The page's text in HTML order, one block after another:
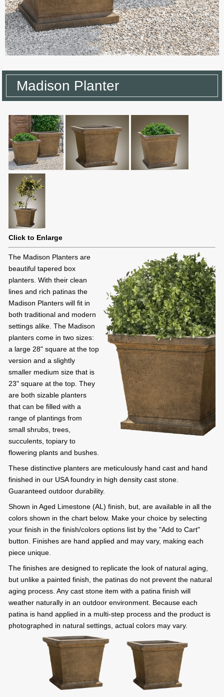
Madison Planter
Click to Enlarge
The Madison Planters are
beautiful tapered box
planters. With their clean
lines and rich patinas the
Madison Planters will fit in
both traditional and modern
settings alike. The Madison
planters come in two sizes:
a large 28" square at the top
version and a slightly
smaller medium size that is
23" square at the top. They
are both sizable planters
that can be filled with a
range of plantings from
small shrubs, trees,
succulents, topiary to
flowering plants and bushes.
These distinctive planters are meticulously hand cast and hand
finished in our USA foundry in high density cast stone.
Guaranteed outdoor durability.
Shown in Aged Limestone (AL) finish, but, are available in all the
colors shown in the chart below. Make your choice by selecting
your finish in the finish/colors options list by the "Add to Cart"
button. Finishes are hand applied and may vary, making each
piece unique.
The finishes are designed to replicate the look of natural aging,
but unlike a painted finish, the patinas do not prevent the natural
aging process. Any cast stone item with a patina finish will
weather naturally in an outdoor environment. Because each
patina is hand applied in a multi-step process and the product is
photographed in natural settings, actual colors may vary.